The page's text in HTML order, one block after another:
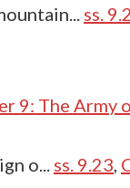
ss. 9.2
9: The Army
o... ss. 9.23